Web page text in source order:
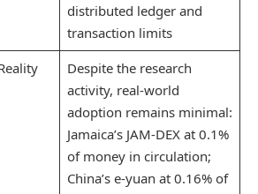
distributed ledger and
transaction limits
Despite the research
activity, real-world
adoption remains minimal:
Jamaica’s JAM-DEX at 0.1%
of money in circulation;
China’s e-yuan at 0.16% of